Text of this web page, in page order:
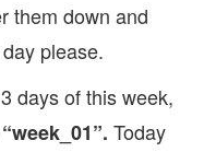
them down and
please.
days of this week,
“week_01”. Today